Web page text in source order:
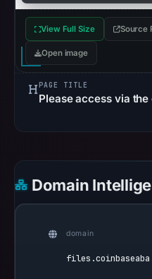
on
at
no
on
View Full Size Source
Open image
PAGE TITLE
Please access via
Domain
domain